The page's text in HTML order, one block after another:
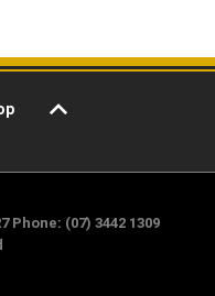
Phone: (07) 3442 1309